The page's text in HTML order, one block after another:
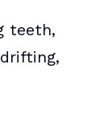
teeth,